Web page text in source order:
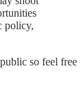
policy,
so feel free